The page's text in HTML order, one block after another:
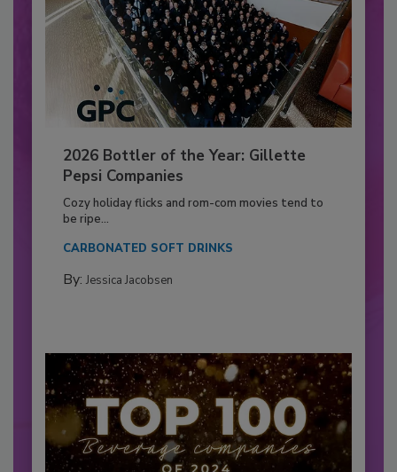
2026 Bottler of the Year: Gillette
Pepsi Companies
Cozy holiday flicks and rom-com movies tend to
be ripe...
CARBONATED SOFT DRINKS
By: Jessica Jacobsen